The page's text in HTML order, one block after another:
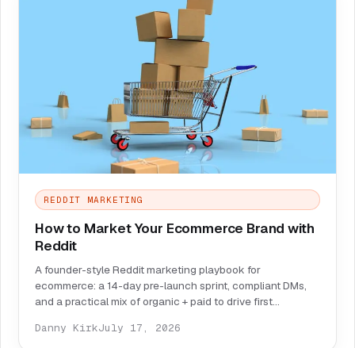
REDDIT MARKETING
How to Market Your Ecommerce Brand with
Reddit
A founder-style Reddit marketing playbook for
ecommerce: a 14-day pre-launch sprint, compliant DMs,
and a practical mix of organic + paid to drive first
Danny KirkJuly 17, 2026